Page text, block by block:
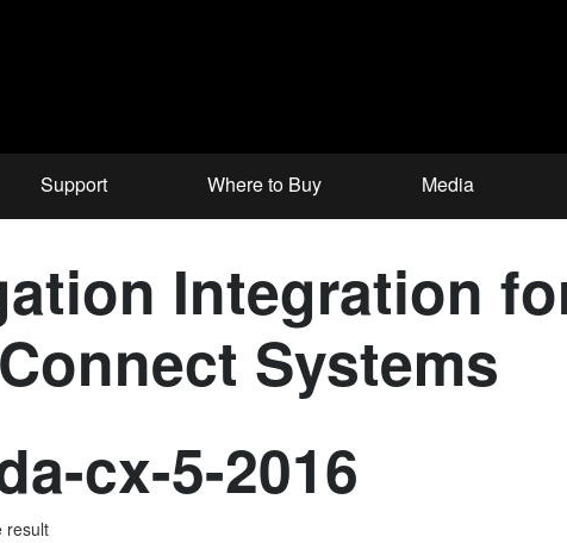
Support Where to Buy Media
Integration
Systems
cx-5-2016
result